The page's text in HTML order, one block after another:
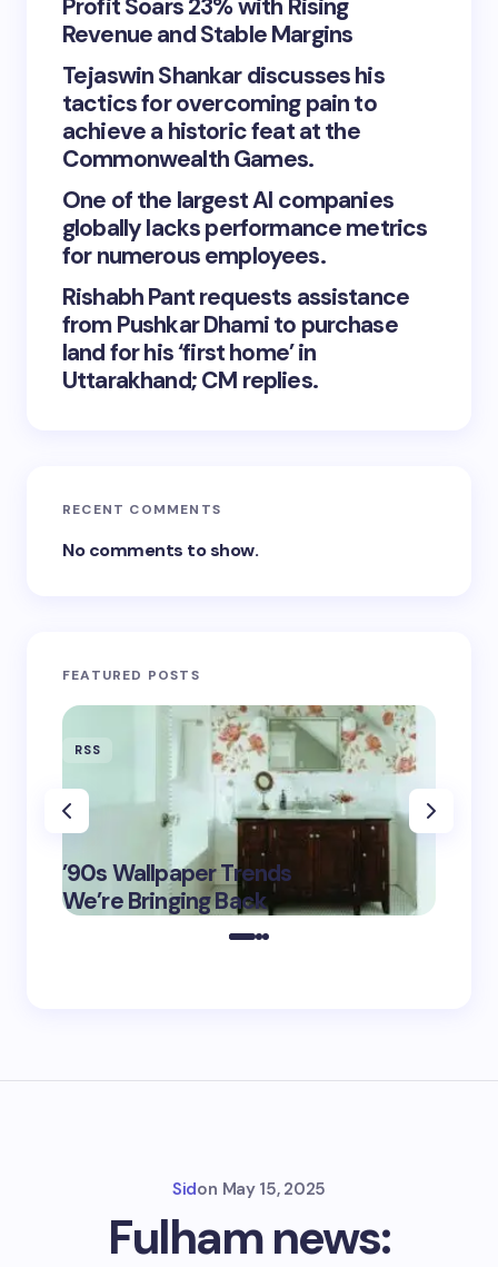
Profit Soars 23% with Rising
Revenue and Stable Margins
Tejaswin Shankar discusses his
tactics for overcoming pain to
achieve a historic feat at the
Commonwealth Games.
One of the largest AI companies
globally lacks performance metrics
for numerous employees.
Rishabh Pant requests assistance
from Pushkar Dhami to purchase
land for his ‘first home’ in
Uttarakhand; CM replies.
RECENT COMMENTS
No comments to show.
FEATURED POSTS
RSS
’90s Wallpaper Trends
We’re Bringing Back
May 16,
2025
Sidon May 15, 2025
Fulham news: